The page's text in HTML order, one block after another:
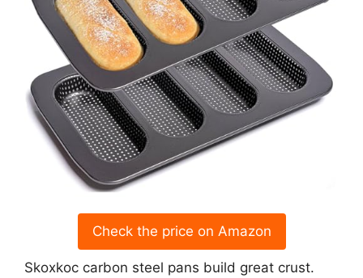
Check the price on Amazon
Skoxkoc carbon steel pans build great crust.